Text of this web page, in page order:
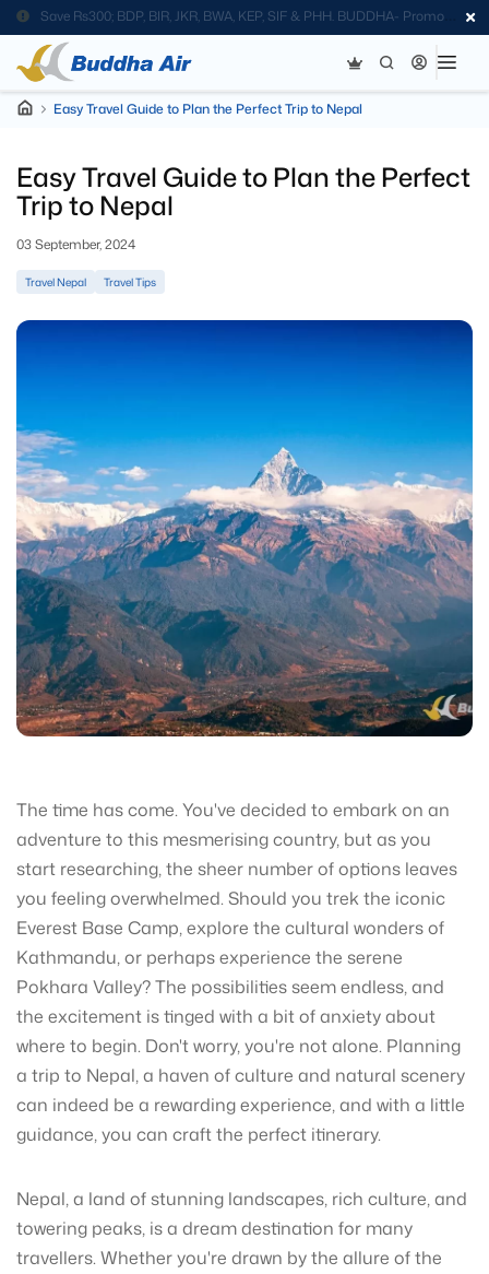
Save Rs300; BDP, BIR, JKR, BWA, KEP, SIF & PHH. BUDDHA- Promo
Code
Easy Travel Guide to Plan the Perfect Trip to Nepal
Easy Travel Guide to Plan the Perfect
Trip to Nepal
03 September, 2024
Travel Nepal Travel Tips
The time has come. You've decided to embark on an
adventure to this mesmerising country, but as you
start researching, the sheer number of options leaves
you feeling overwhelmed. Should you trek the iconic
Everest Base Camp, explore the cultural wonders of
Kathmandu, or perhaps experience the serene
Pokhara Valley? The possibilities seem endless, and
the excitement is tinged with a bit of anxiety about
where to begin. Don't worry, you're not alone. Planning
a trip to Nepal, a haven of culture and natural scenery
can indeed be a rewarding experience, and with a little
guidance, you can craft the perfect itinerary.
Nepal, a land of stunning landscapes, rich culture, and
towering peaks, is a dream destination for many
travellers. Whether you're drawn by the allure of the